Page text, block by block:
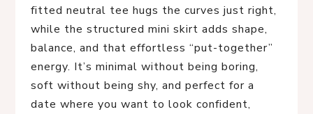
fitted neutral tee hugs the curves just right,
while the structured mini skirt adds shape,
balance, and that effortless “put-together”
energy. It’s minimal without being boring,
soft without being shy, and perfect for a
date where you want to look confident,